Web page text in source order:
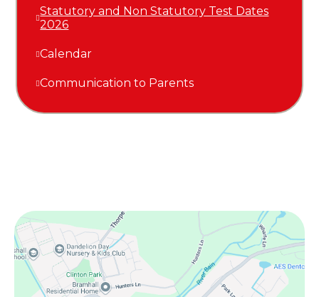
Statutory and Non Statutory Test Dates
2026
Calendar
Communication to Parents